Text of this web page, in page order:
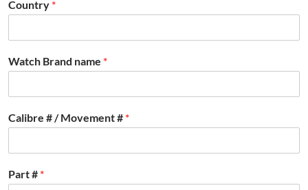
Country *
Watch Brand name *
Calibre # / Movement # *
Part # *